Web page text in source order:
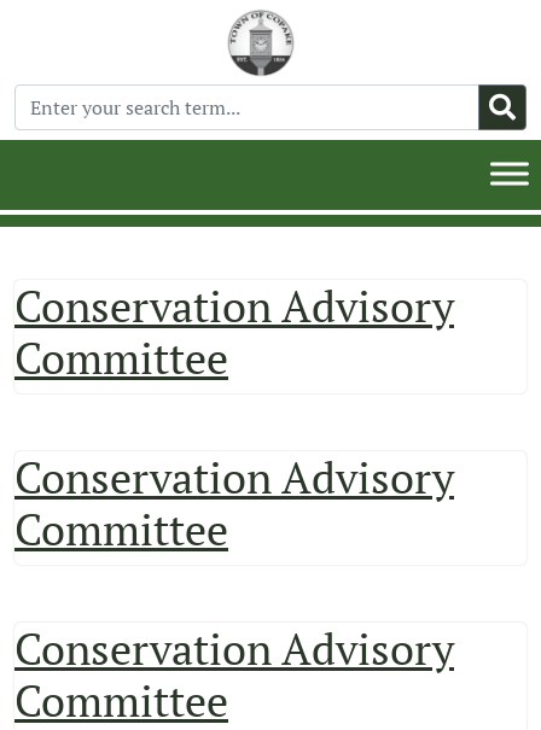
Conservation Advisory
Committee
Conservation Advisory
Committee
Conservation Advisory
Committee